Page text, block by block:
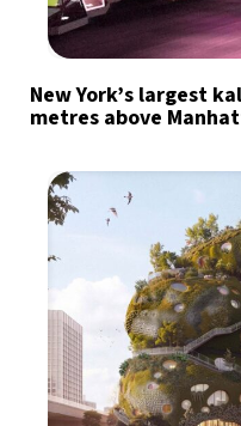
New York’s largest
metres above